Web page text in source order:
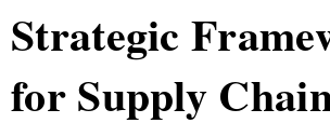
Strategic
for Supply